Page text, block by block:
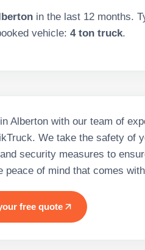
in the last 12months.
vehicle: 4 ton truck.
Alberton with our team of
We take the safety of
security measures to
peace of mind that comes
free quote